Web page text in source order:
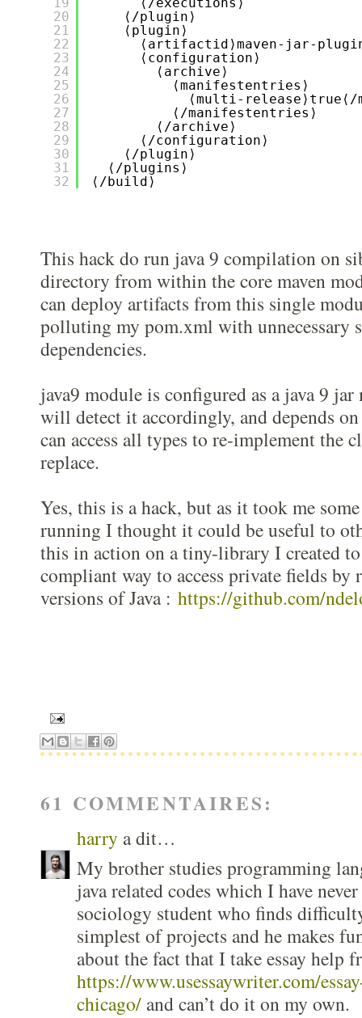
20
21
22
23
24
25
26
27
28
29
30
31
32
⟨/plugin⟩
⟨plugin⟩
⟨artifactid⟩maven-jar-
⟨configuration⟩
⟨archive⟩
⟨manifestentries⟩
⟨multi-
⟨/manifestentries⟩
⟨/archive⟩
⟨/configuration⟩
⟨/plugin⟩
⟨/plugins⟩
⟨/build⟩
This hack do run java 9 compilation on
directory from within the core maven
can deploy artifacts from this single
polluting my pom.xml with unnecessary
dependencies.
java9 module is configured as a java 9
will detect it accordingly, and depends
can access all types to re-implement the
replace.
Yes, this is a hack, but as it took me
running I thought it could be useful to
this in action on a tiny-library I created
compliant way to access private fields by
versions of Java : https://github.com/
61 COMMENTAIRES:
harry a dit…
My brother studies programming
java related codes which I have
sociology student who finds
simplest of projects and he makes
about the fact that I take essay help
https://www.usessaywriter.com/
chicago/ and can’t do it on my own.